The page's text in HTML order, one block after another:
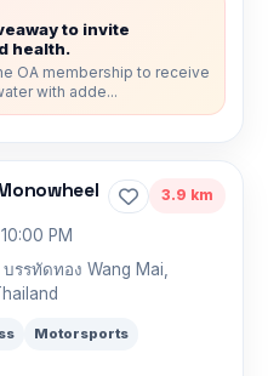
to invite
health.
OA membership to receive
with adde...
3.9 km
PM
รรทัดทอง Wang Mai,
Motorsports